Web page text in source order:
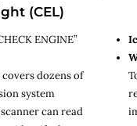
(CEL)
ENGINE”
dozens of
system
can read